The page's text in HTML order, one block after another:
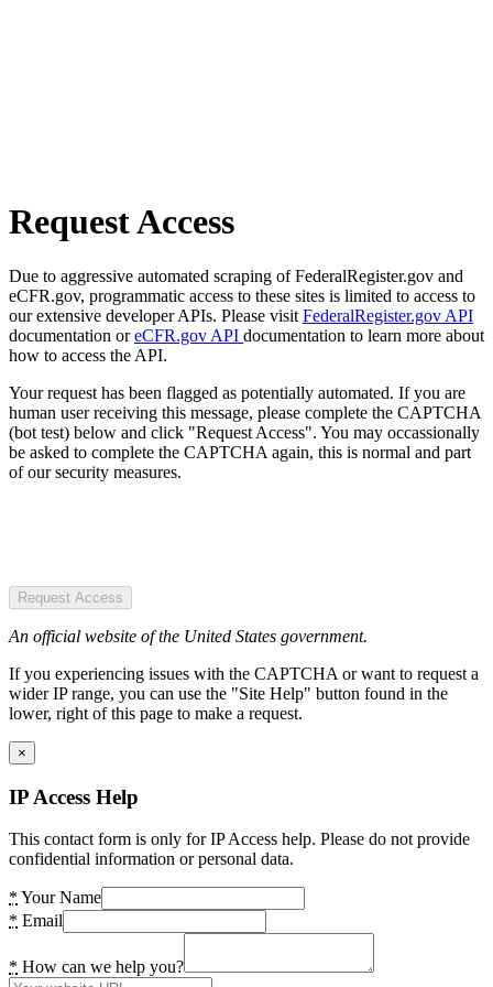
Request Access
Due to aggressive automated scraping of FederalRegister.gov and
eCFR.gov, programmatic access to these sites is limited to access to
our extensive developer APIs. Please visit FederalRegister.gov API
documentation oreCFR.gov API documentation to learn more about
how to access the API.
Your request has been flagged as potentially automated. If you are
human user receiving this message, please complete the CAPTCHA
(bot test) below and click "Request Access". You may occassionally
be asked to complete the CAPTCHA again, this is normal and part
of our security measures.
Request Access
An official website of the United States government.
If you experiencing issues with the CAPTCHA or want to request a
wider IP range, you can use the "Site Help" button found in the
lower, right of this page to make a request.
×
IP Access Help
This contact form is only for IP Access help. Please do not provide
confidential information or personal data.
* Your Name
* Email
* How can we help you?